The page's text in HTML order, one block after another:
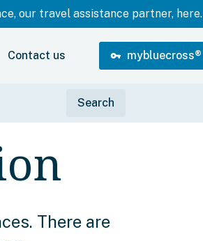
our travel assistance partner, here.
Contact us vpn_key mybluecross®
There are